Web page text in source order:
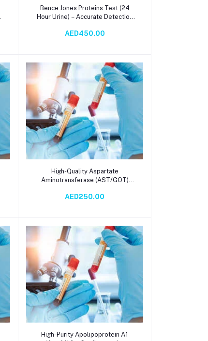
Add to cart
Bence Jones Proteins Test (24
Hour Urine) – Accurate Detection
Cell Disorders
AED450.00
Add to cart
High-Quality Aspartate
Aminotransferase (AST/GOT)
Accurate Liver Function and
AED250.00
Add to cart
High-Purity Apolipoprotein A1